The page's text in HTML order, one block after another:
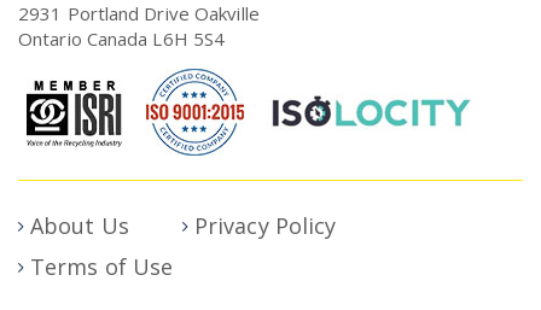
2931 Portland Drive Oakville
Ontario Canada L6H 5S4
About Us
Privacy Policy
Terms of Use